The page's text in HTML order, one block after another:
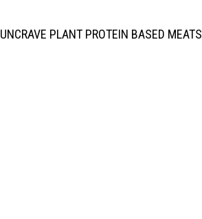
UNCRAVE PLANT PROTEIN BASED MEATS